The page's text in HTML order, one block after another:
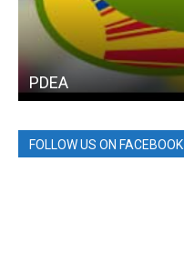
PDEA
FOLLOW US ON FACEBOOK